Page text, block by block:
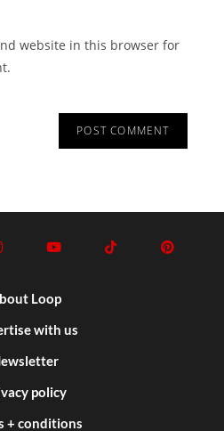
website in this browser for
Loop
with us
policy
+ conditions